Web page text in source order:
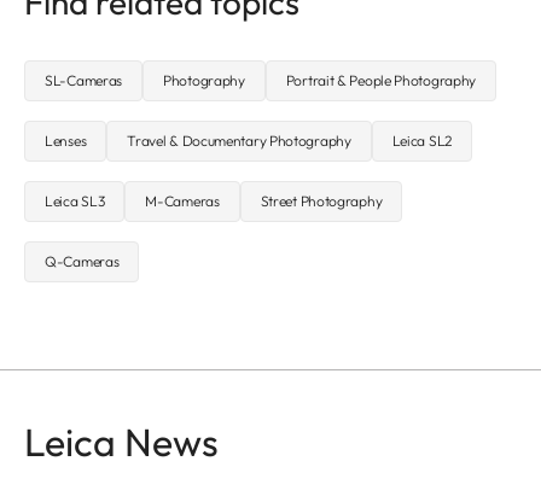
SL-Cameras Photography Portrait & People Photography
Lenses Travel & Documentary Photography Leica SL2
Leica SL3 M-Cameras Street Photography
Q-Cameras
Leica News